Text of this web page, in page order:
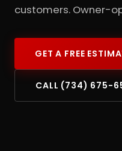
customers. Owner-
GET A FREE
CALL (734) 675-